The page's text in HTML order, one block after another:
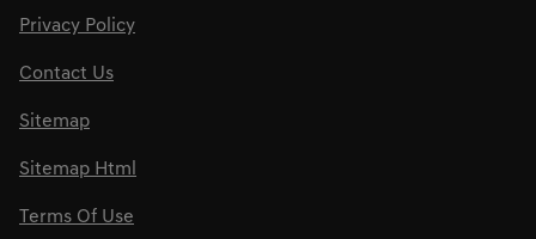
Privacy Policy
Contact Us
Sitemap
Sitemap Html
Terms Of Use